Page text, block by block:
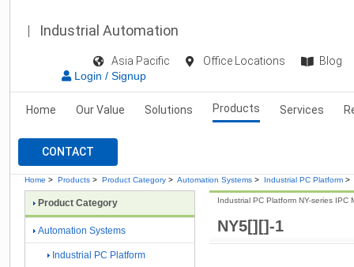
Industrial Automation
Asia Pacific Office Locations
Blog
Login / Signup
Home Our Value Solutions Products Services
CONTACT
Home > Products > Product Category > Automation Systems > Industrial PC Platform >
NY5[][]-1
Industrial PC Platform NY-series IPC
Product Category
Automation Systems
Industrial PC Platform